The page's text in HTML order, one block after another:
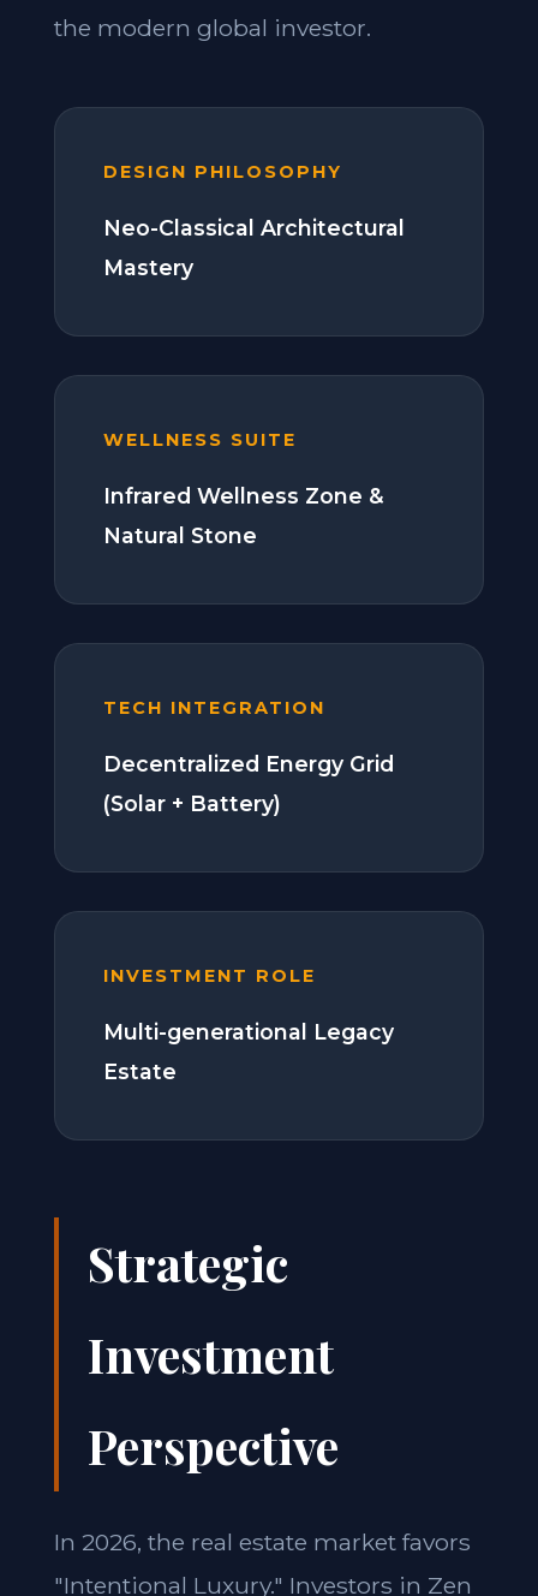
the modern global investor.
DESIGN PHILOSOPHY
Neo-Classical Architectural
Mastery
WELLNESS SUITE
Infrared Wellness Zone &
Natural Stone
TECH INTEGRATION
Decentralized Energy Grid
(Solar + Battery)
INVESTMENT ROLE
Multi-generational Legacy
Estate
Strategic
Investment
Perspective
In 2026, the real estate market favors
"Intentional Luxury." Investors in Zen